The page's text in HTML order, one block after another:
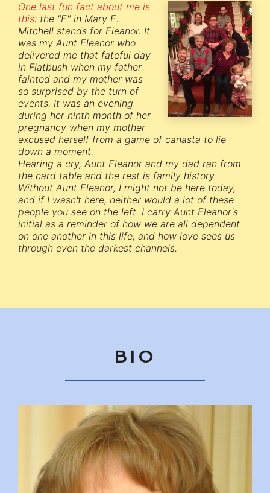
One last fun fact about me is
this: the "E" in Mary E.
Mitchell stands for Eleanor. It
was my Aunt Eleanor who
delivered me that fateful day
in Flatbush when my father
fainted and my mother was
so surprised by the turn of
events. It was an evening
during her ninth month of her
pregnancy when my mother
excused herself from a game of canasta to lie
down a moment.
Hearing a cry, Aunt Eleanor and my dad ran from
the card table and the rest is family history.
Without Aunt Eleanor, I might not be here today,
and if I wasn't here, neither would a lot of these
people you see on the left. I carry Aunt Eleanor's
initial as a reminder of how we are all dependent
on one another in this life, and how love sees us
through even the darkest channels.
BIO